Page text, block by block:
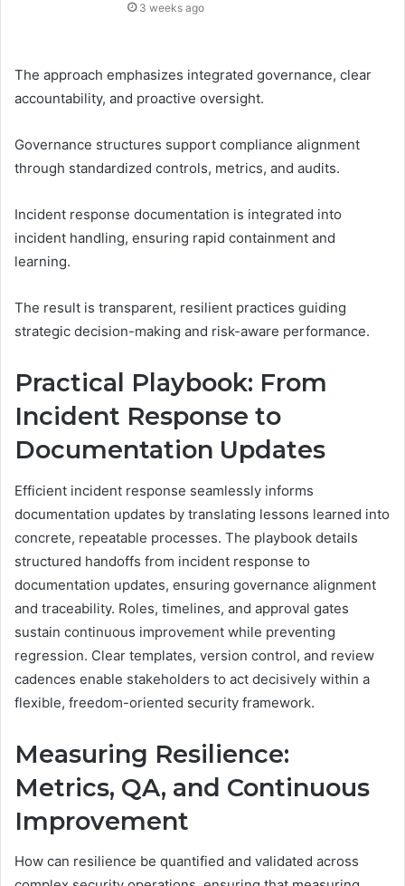
3 weeks ago
The approach emphasizes integrated governance, clear
accountability, and proactive oversight.
Governance structures support compliance alignment
through standardized controls, metrics, and audits.
Incident response documentation is integrated into
incident handling, ensuring rapid containment and
learning.
The result is transparent, resilient practices guiding
strategic decision-making and risk-aware performance.
Practical Playbook: From
Incident Response to
Documentation Updates
Efficient incident response seamlessly informs
documentation updates by translating lessons learned into
concrete, repeatable processes. The playbook details
structured handoffs from incident response to
documentation updates, ensuring governance alignment
and traceability. Roles, timelines, and approval gates
sustain continuous improvement while preventing
regression. Clear templates, version control, and review
cadences enable stakeholders to act decisively within a
flexible, freedom-oriented security framework.
Measuring Resilience:
Metrics, QA, and Continuous
Improvement
How can resilience be quantified and validated across